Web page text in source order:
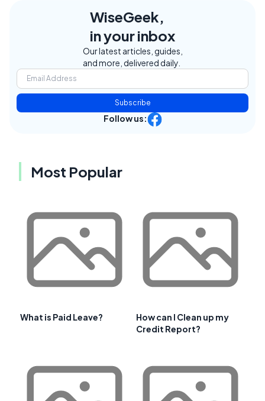
WiseGeek,
in your inbox
Our latest articles, guides,
and more, delivered daily.
Subscribe
Follow us:
Most Popular
What is Paid Leave?
How can I Clean up my
Credit Report?